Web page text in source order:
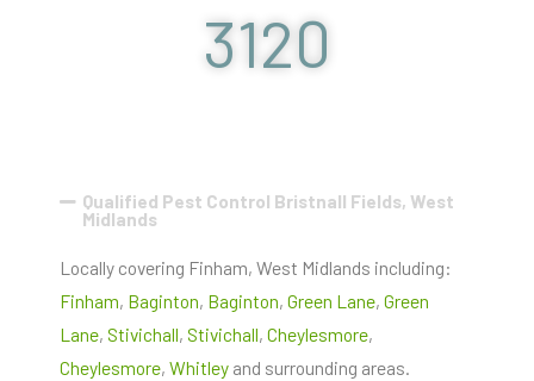
3120
Qualified Pest Control Bristnall Fields, West
Midlands
Locally covering Finham, West Midlands including:
Finham, Baginton, Baginton, Green Lane, Green
Lane, Stivichall, Stivichall, Cheylesmore,
Cheylesmore, Whitley and surrounding areas.